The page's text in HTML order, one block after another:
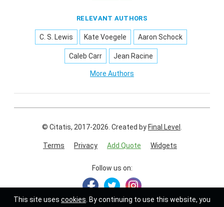
RELEVANT AUTHORS
C. S. Lewis Kate Voegele Aaron Schock
Caleb Carr Jean Racine
More Authors
© Citatis, 2017-2026. Created by Final Level
Terms Privacy Add Quote Widgets
Follow us on:
This site uses cookies . By continuing to use this website, you